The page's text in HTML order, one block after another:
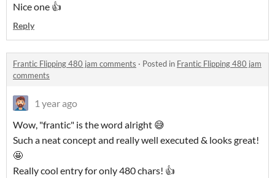
Nice one 👍
Reply
Frantic Flipping 480 jam comments · Posted in Frantic Flipping 480 jam
comments
1 year ago
Wow, "frantic" is the word alright 😅
Such a neat concept and really well executed & looks great!
🤩
Really cool entry for only 480 chars! 👍